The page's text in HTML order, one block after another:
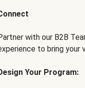
with our B2B
to bring your
Your Program: